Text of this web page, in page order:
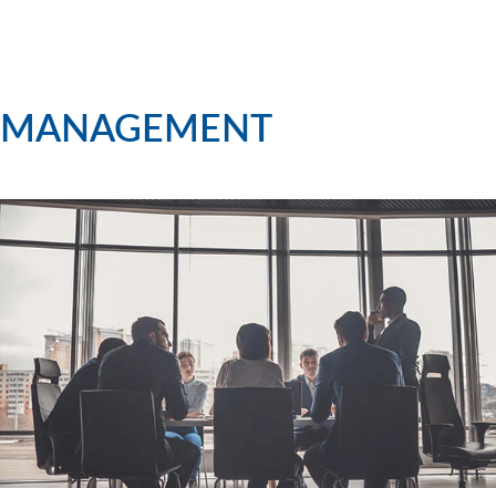
MANAGEMENT